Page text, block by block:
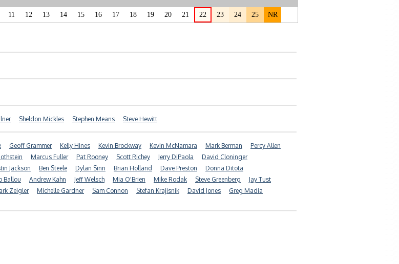
11 12 13 14 15 16 17 18 19 20 21 22 23 24 25 NR
Sheldon Mickles Stephen Means Steve Hewitt
Geoff Grammer Kelly Hines Kevin Brockway Kevin McNamara Mark Berman
Percy Allen
Marcus Fuller Pat Rooney Scott Richey Jerry DiPaola
David Cloninger
Jackson Ben Steele Dylan Sinn Brian Holland Dave Preston
Donna Ditota
Ballou Andrew Kahn Jeff Welsch Mia O'Brien Mike Rodak Steve Greenberg
Jay Tust
Zeigler Michelle Gardner Sam Connon Stefan Krajisnik David Jones
Greg Madia